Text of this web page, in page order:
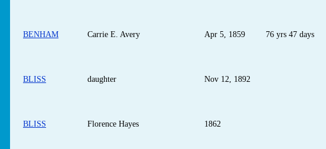
BENHAM Carrie E. Avery Apr 5, 1859 76 yrs 47 days
BLISS daughter Nov 12, 1892
BLISS Florence Hayes 1862